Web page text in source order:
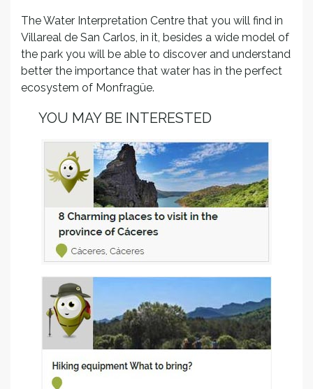
The Water Interpretation Centre that you will find in
Villareal de San Carlos, in it, besides a wide model of
the park you will be able to discover and understand
better the importance that water has in the perfect
ecosystem of Monfragüe.
YOU MAY BE INTERESTED